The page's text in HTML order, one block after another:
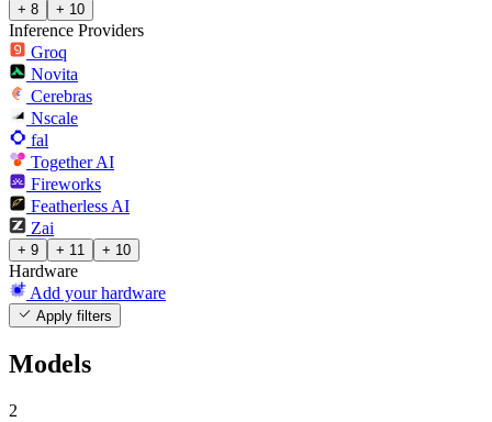
+ 8 + 10
Inference Providers
Groq
Novita
Cerebras
Nscale
fal
Together AI
Fireworks
Featherless AI
Zai
+ 9 + 11 + 10
Hardware
Add your hardware
Apply filters
Models
2